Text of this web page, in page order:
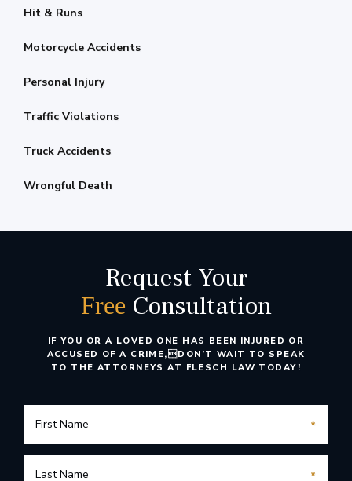
Hit & Runs
Motorcycle Accidents
Personal Injury
Traffic Violations
Truck Accidents
Wrongful Death
IF YOU OR A LOVED ONE HAS BEEN INJURED OR
ACCUSED OF A CRIME,DON’T WAIT TO SPEAK
TO THE ATTORNEYS AT FLESCH LAW TODAY!
Request Your
Free Consultation